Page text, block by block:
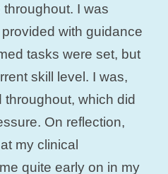
I was
with guidance
tasks were set, but
skill level. I was,
throughout, which did
On reflection,
my clinical
quite early on in my